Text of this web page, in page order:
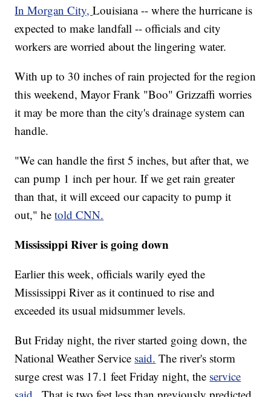
In Morgan City,Louisiana -- where the hurricane is
expected to make landfall -- officials and city
workers are worried about the lingering water.
With up to 30 inches of rain projected for the region
this weekend, Mayor Frank "Boo" Grizzaffi worries
it may be more than the city's drainage system can
handle.
"We can handle the first 5 inches, but after that, we
can pump 1 inch per hour. If we get rain greater
than that, it will exceed our capacity to pump it
out," hetold CNN.
Mississippi River is going down
Earlier this week, officials warily eyed the
Mississippi River as it continued to rise and
exceeded its usual midsummer levels.
But Friday night, the river started going down, the
National Weather Service said. The river's storm
surge crest was 17.1 feet Friday night, the service